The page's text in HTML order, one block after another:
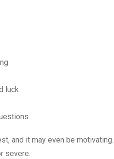
luck
and it may even be
severe.